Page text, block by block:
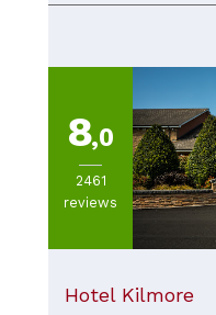
8,0
2461
reviews
Hotel Kilmore